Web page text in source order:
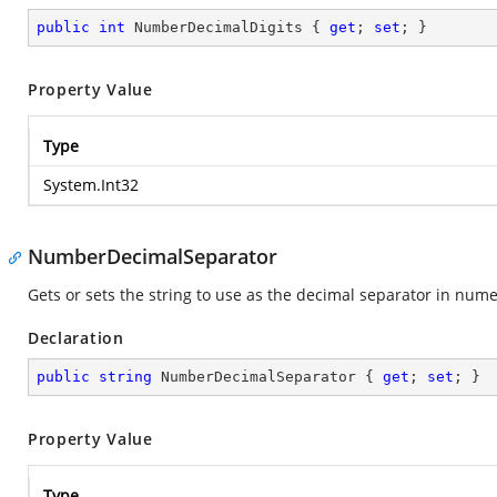
public int NumberDecimalDigits { get ; set ; }
Property Value
Type
System.Int32
NumberDecimalSeparator
Gets or sets the string to use as the decimal separator in
Declaration
public string NumberDecimalSeparator { get ; set ; }
Property Value